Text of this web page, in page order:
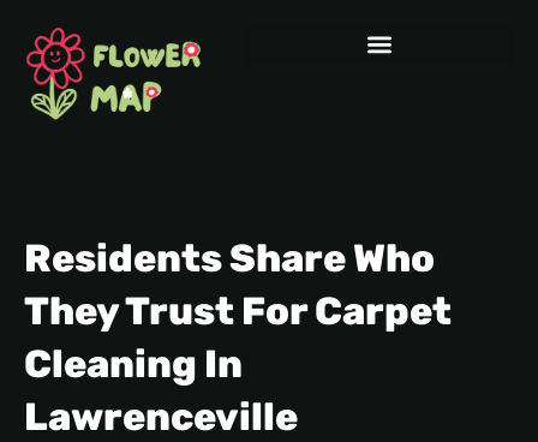
Residents Share Who
They Trust For Carpet
Cleaning In
Lawrenceville